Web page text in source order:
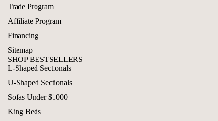
Trade Program
Affiliate Program
Financing
Sitemap
SHOP BESTSELLERS
L-Shaped Sectionals
U-Shaped Sectionals
Sofas Under $1000
King Beds
Refund policy
Privacy policy
Terms of service